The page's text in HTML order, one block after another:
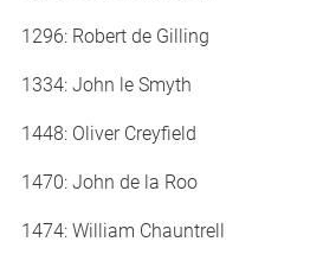
1296: Robert de Gilling
1334: John le Smyth
1448: Oliver Creyfield
1470: John de la Roo
1474: William Chauntrell